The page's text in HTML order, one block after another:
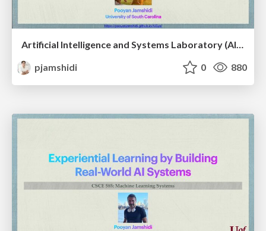
Artificial Intelligence and Systems Laboratory (AISys): A Research Overview
pjamshidi
0 880